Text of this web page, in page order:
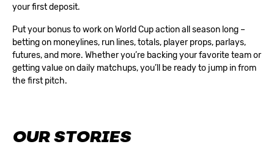
your first deposit.
Put your bonus to work on World Cup action all season long –
betting on moneylines, run lines, totals, player props, parlays,
futures, and more. Whether you’re backing your favorite team or
getting value on daily matchups, you’ll be ready to jump in from
the first pitch.
OUR STORIES